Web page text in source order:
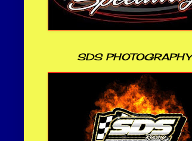
SDS PHOTOGRAPHY